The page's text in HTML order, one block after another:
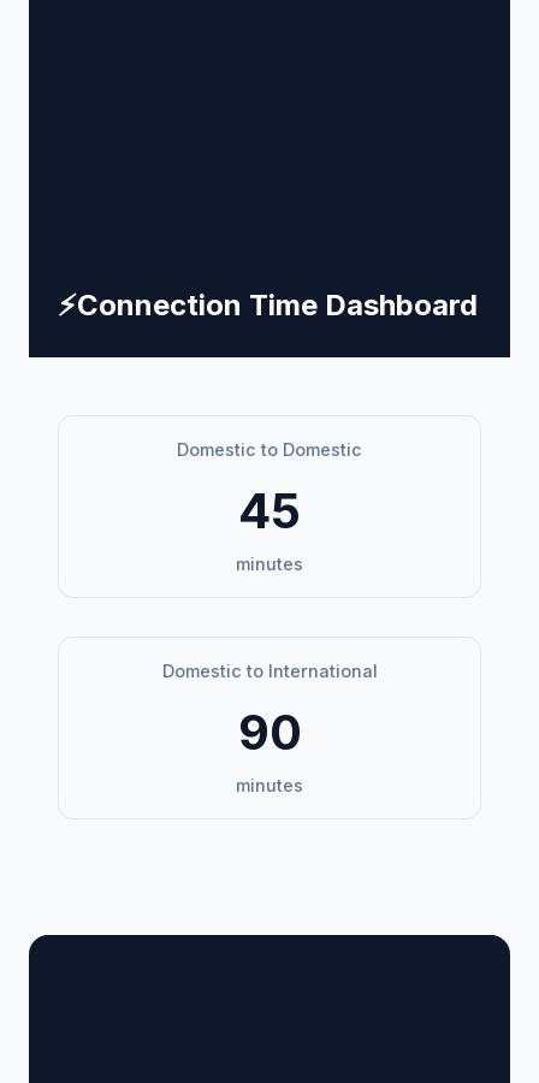
⚡Connection Time Dashboard
Domestic to Domestic
45
minutes
Domestic to International
90
minutes